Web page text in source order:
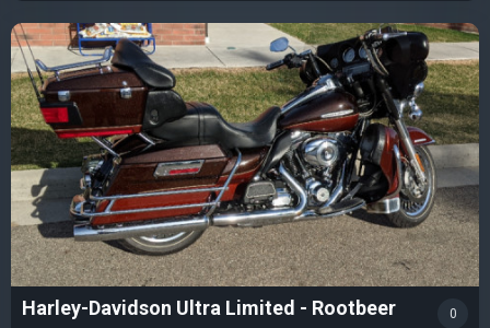
Harley-Davidson Ultra Limited - Rootbeer 0